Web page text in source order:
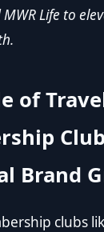
Life to
of
Brand
clubs